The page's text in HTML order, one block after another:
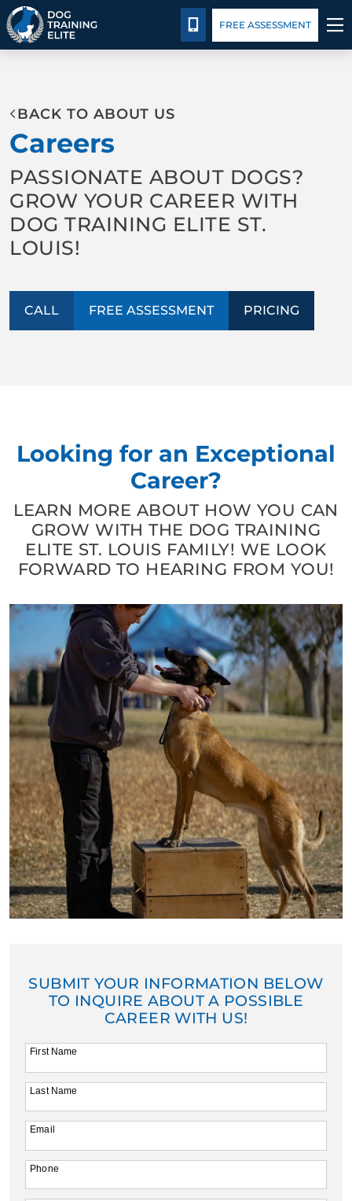
BEHAVIOR SOLUTIONS
ABOUT US
FACILITY TRAINING
CONTACT US
BLOG
CALL 314-800-7064
FREE ASSESSMENT
BACK TO ABOUT US
Careers
PASSIONATE ABOUT DOGS?
GROW YOUR CAREER WITH
DOG TRAINING ELITE ST.
LOUIS!
CALL FREE ASSESSMENT PRICING
Looking for an Exceptional
Career?
LEARN MORE ABOUT HOW YOU CAN
GROW WITH THE DOG TRAINING
ELITE ST. LOUIS FAMILY! WE LOOK
FORWARD TO HEARING FROM YOU!
SUBMIT YOUR INFORMATION BELOW
TO INQUIRE ABOUT A POSSIBLE
CAREER WITH US!
First Name
Last Name
Email
Phone